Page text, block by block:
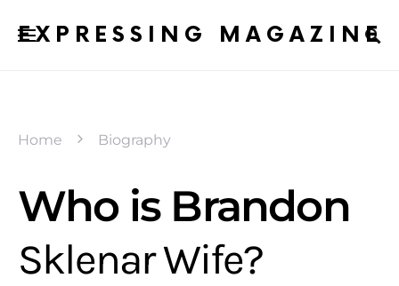
EXPRESSING MAGAZINE
Home Biography
Who is Brandon
Sklenar Wife?